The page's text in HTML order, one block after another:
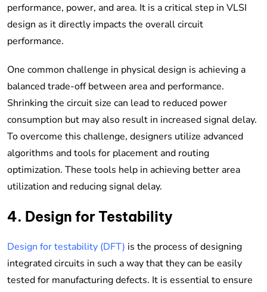
performance, power, and area. It is a critical step in VLSI
design as it directly impacts the overall circuit
performance.
One common challenge in physical design is achieving a
balanced trade-off between area and performance.
Shrinking the circuit size can lead to reduced power
consumption but may also result in increased signal delay.
To overcome this challenge, designers utilize advanced
algorithms and tools for placement and routing
optimization. These tools help in achieving better area
utilization and reducing signal delay.
4. Design for Testability
Design for testability (DFT) is the process of designing
integrated circuits in such a way that they can be easily
tested for manufacturing defects. It is essential to ensure